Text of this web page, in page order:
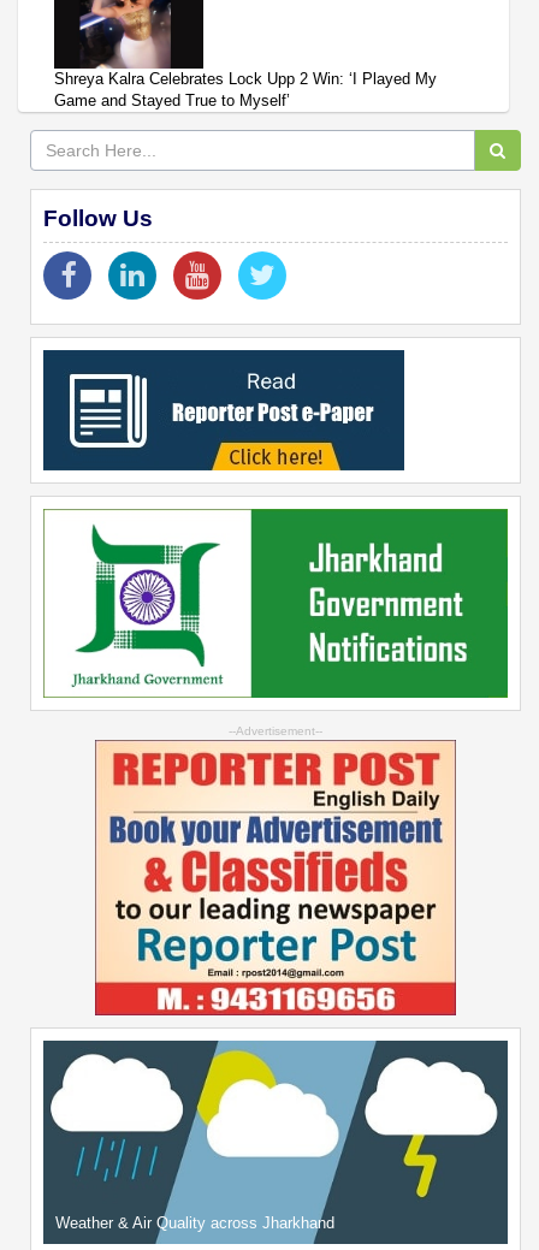
Shreya Kalra Celebrates Lock Upp 2 Win: ‘I Played My
Game and Stayed True to Myself’
Follow Us
--Advertisement--
Weather & Air Quality across Jharkhand